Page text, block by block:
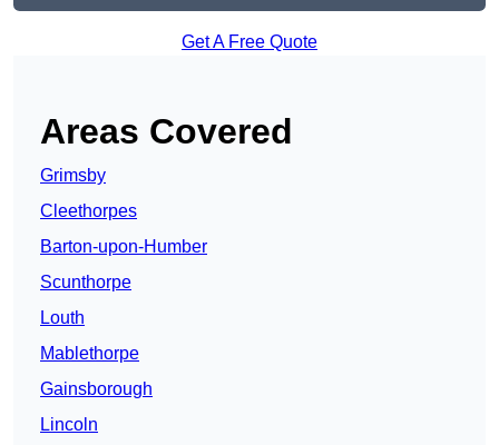
Get A Free Quote
Areas Covered
Grimsby
Cleethorpes
Barton-upon-Humber
Scunthorpe
Louth
Mablethorpe
Gainsborough
Lincoln